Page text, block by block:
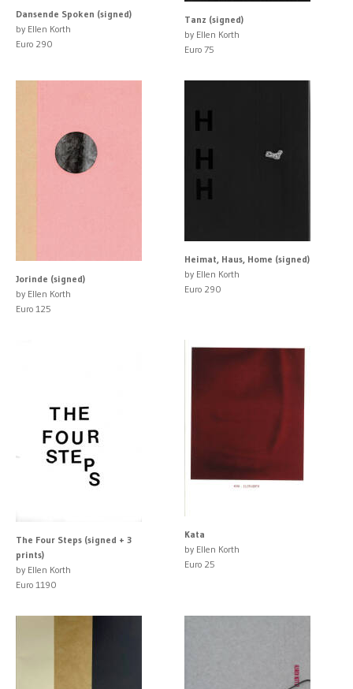
Dansende Spoken (signed)
by Ellen Korth
Euro 290
Tanz (signed)
by Ellen Korth
Euro 75
Jorinde (signed)
by Ellen Korth
Euro 125
Heimat, Haus, Home (signed)
by Ellen Korth
Euro 290
The Four Steps (signed + 3
prints)
by Ellen Korth
Euro 1190
Kata
by Ellen Korth
Euro 25